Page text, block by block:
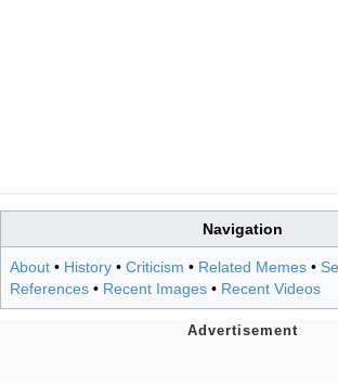
Navigation
About • History • Criticism • Related Memes •
References • Recent Images • Recent Videos